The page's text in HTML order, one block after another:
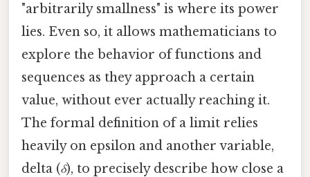
"arbitrarily smallness" is where its power
lies. Even so, it allows mathematicians to
explore the behavior of functions and
sequences as they approach a certain
value, without ever actually reaching it.
The formal definition of a limit relies
heavily on epsilon and another variable,
delta (δ), to precisely describe how close a